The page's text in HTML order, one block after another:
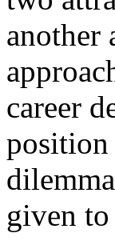
another
career
position
given